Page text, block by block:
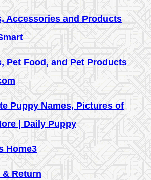
Accessories and Products
Pet Food, and Pet Products
Puppy Names, Pictures of
| Daily Puppy
Home3
& Return